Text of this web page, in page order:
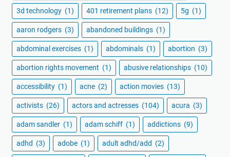
3d technology (1) 401 retirement plans (12) 5g (1)
aaron rodgers (3) abandoned buildings (1)
abdominal exercises (1) abdominals (1) abortion (3)
abortion rights movement (1) abusive relationships (10)
accessibility (1) acne (2) action movies (13)
activists (26) actors and actresses (104) acura (3)
adam sandler (1) adam schiff (1) addictions (9)
adhd (3) adobe (1) adult adhd/add (2)